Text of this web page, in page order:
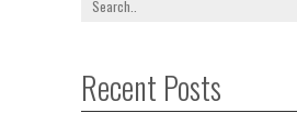
Recent Posts